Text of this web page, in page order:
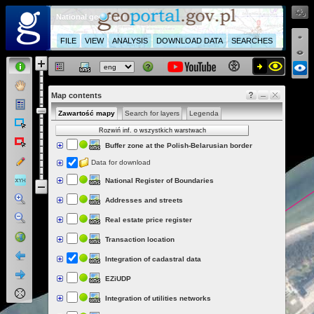
National geoportal
FILE VIEW ANALYSIS DOWNLOAD DATA SEARCHES
Map contents
Zawartość mapy Search for layers Legenda
Rozwiń inf. o wszystkich warstwach
Buffer zone at the Polish-Belarusian border
Data for download
National Register of Boundaries
Addresses and streets
Real estate price register
Transaction location
Integration of cadastral data
EZiUDP
Integration of utilities networks